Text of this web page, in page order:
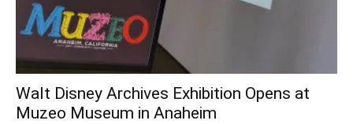
Walt Disney Archives Exhibition Opens at
Muzeo Museum in Anaheim